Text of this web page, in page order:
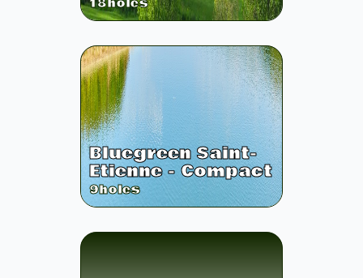
Bluegreen Saint-
Etienne - Compact
9holes